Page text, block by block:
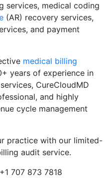
services, medical coding
(AR) recovery services,
and payment
medical billing
years of experience in
CureCloudMD
and highly
cycle management
practice with our limited-
audit service.
707 873 7818